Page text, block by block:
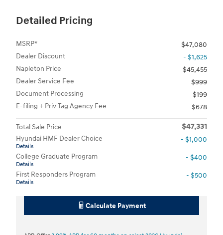
Detailed Pricing
MSRP*
$47,080
Dealer Discount
- $1,625
Napleton Price
$45,455
Dealer Service Fee
$999
Document Processing
$199
E-filing + Priv Tag Agency Fee
$678
Total Sale Price $47,331
Hyundai HMF Dealer Choice
Details
- $1,000
College Graduate Program
Details
- $400
First Responders Program
Details
- $500
Calculate Payment